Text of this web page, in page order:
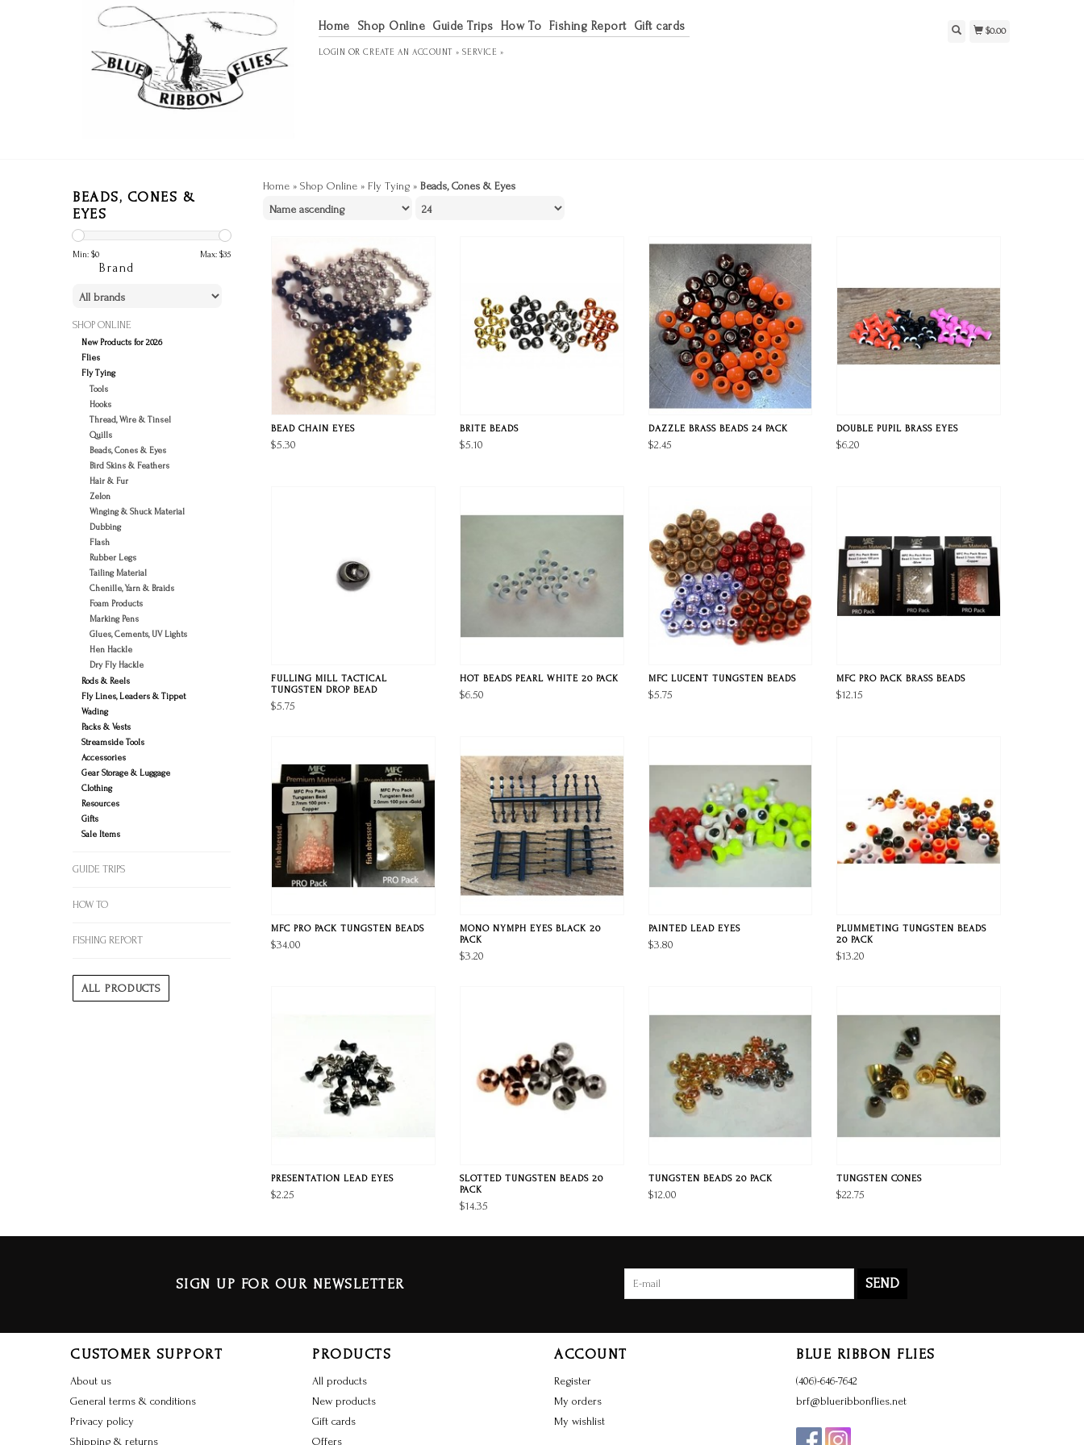
Home Shop Online Guide Trips How To Fishing Report Gift cards
LOGIN ORCREATE AN ACCOUNT » SERVICE »
$0.00
BEADS, CONES &
EYES
Min: $0 Max: $35
Brand
SHOP ONLINE
New Products for 2026
Flies
Fly Tying
Tools
Hooks
Thread, Wire & Tinsel
Quills
Beads, Cones & Eyes
Bird Skins & Feathers
Hair & Fur
Zelon
Winging & Shuck Material
Dubbing
Flash
Rubber Legs
Tailing Material
Chenille, Yarn & Braids
Foam Products
Marking Pens
Glues, Cements, UV Lights
Hen Hackle
Dry Fly Hackle
Rods & Reels
Fly Lines, Leaders & Tippet
Wading
Packs & Vests
Streamside Tools
Accessories
Gear Storage & Luggage
Clothing
Resources
Gifts
Sale Items
GUIDE TRIPS
HOW TO
FISHING REPORT
ALL PRODUCTS
Home » Shop Online » Fly Tying » Beads, Cones & Eyes
BEAD CHAIN EYES
$5.30
BRITE BEADS
$5.10
DAZZLE BRASS BEADS 24 PACK
$2.45
DOUBLE PUPIL BRASS EYES
$6.20
FULLING MILL TACTICAL
TUNGSTEN DROP BEAD
$5.75
HOT BEADS PEARL WHITE 20 PACK
$6.50
MFC LUCENT TUNGSTEN BEADS
$5.75
MFC PRO PACK BRASS BEADS
$12.15
MFC PRO PACK TUNGSTEN BEADS
$34.00
MONO NYMPH EYES BLACK 20
PACK
$3.20
PAINTED LEAD EYES
$3.80
PLUMMETING TUNGSTEN BEADS
20 PACK
$13.20
PRESENTATION LEAD EYES
$2.25
SLOTTED TUNGSTEN BEADS 20
PACK
$14.35
TUNGSTEN BEADS 20 PACK
$12.00
TUNGSTEN CONES
$22.75
SIGN UP FOR OUR NEWSLETTER SEND
CUSTOMER SUPPORT
About us
General terms & conditions
Privacy policy
Shipping & returns
PRODUCTS
All products
New products
Gift cards
Offers
ACCOUNT
Register
My orders
My wishlist
BLUE RIBBON FLIES
(406)-646-7642
brf@blueribbonflies.net